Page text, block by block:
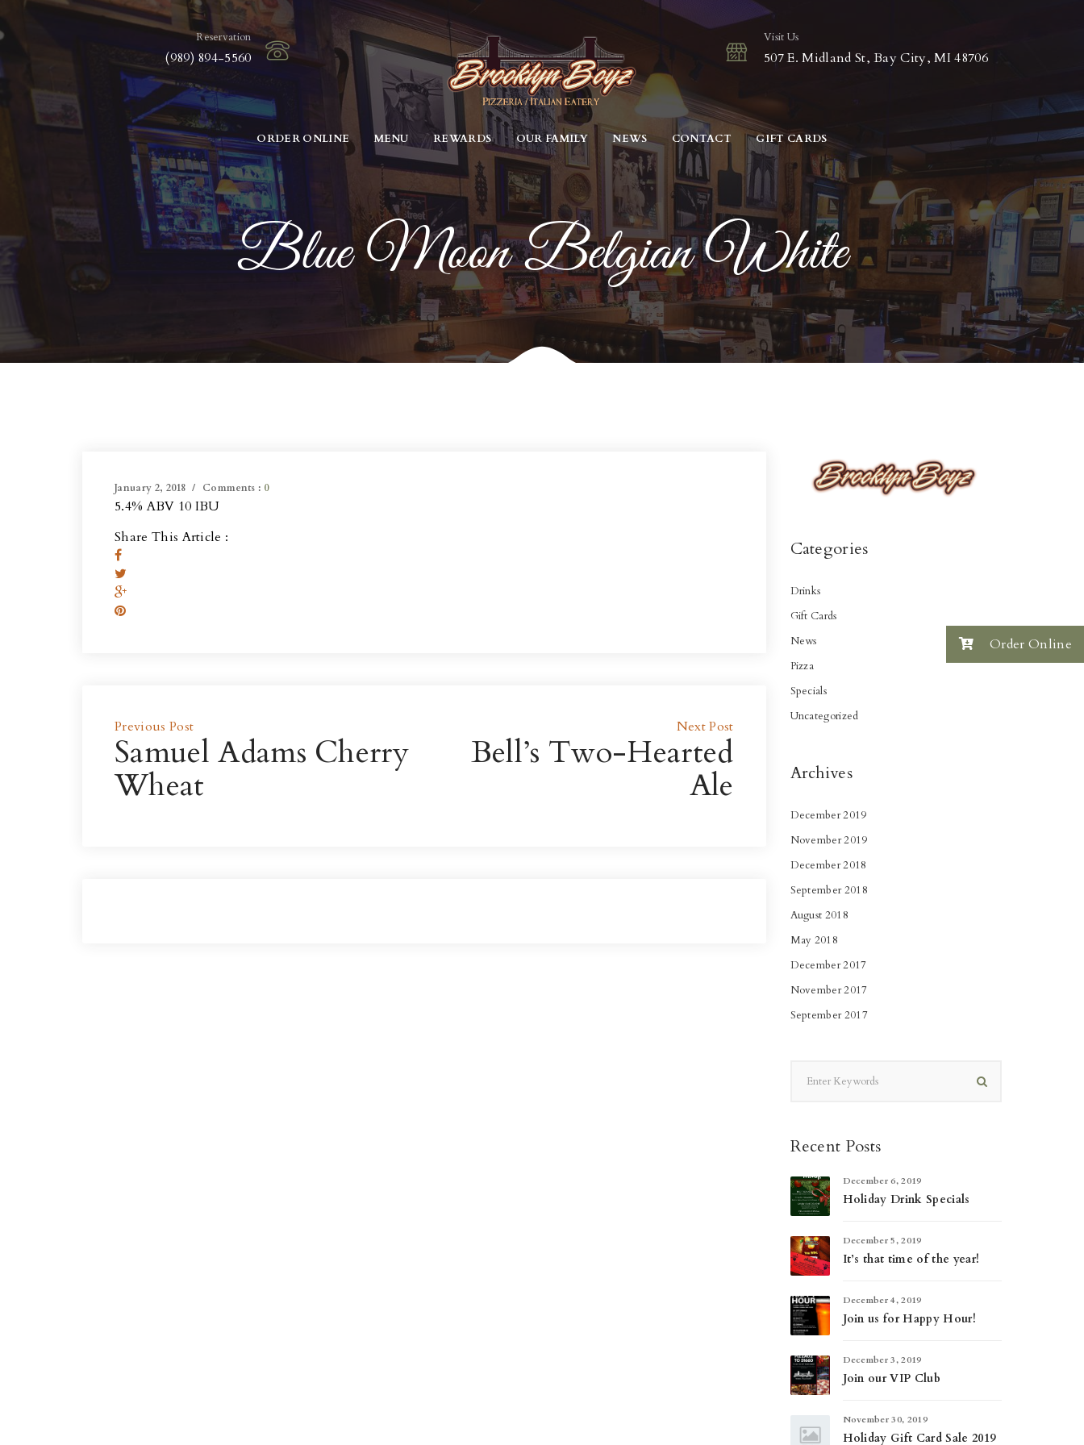
Reservation
(989) 894-5560
Visit Us
507 E. Midland St, Bay City, MI 48706
ORDER ONLINE MENU REWARDS OUR FAMILY NEWS CONTACT GIFT CARDS
Blue Moon Belgian White
January 2, 2018 Comments : 0
5.4% ABV 10 IBU
Share This Article :
Previous Post
Samuel Adams Cherry
Wheat
Next Post
Bell’s Two-Hearted
Ale
Categories
Drinks
Gift Cards
News
Pizza
Specials
Uncategorized
Archives
December 2019
November 2019
December 2018
September 2018
August 2018
May 2018
December 2017
November 2017
September 2017
Recent Posts
December 6, 2019
Holiday Drink Specials
December 5, 2019
It’s that time of the year!
December 4, 2019
Join us for Happy Hour!
December 3, 2019
Join our VIP Club
November 30, 2019
Holiday Gift Card Sale 2019
Order Online